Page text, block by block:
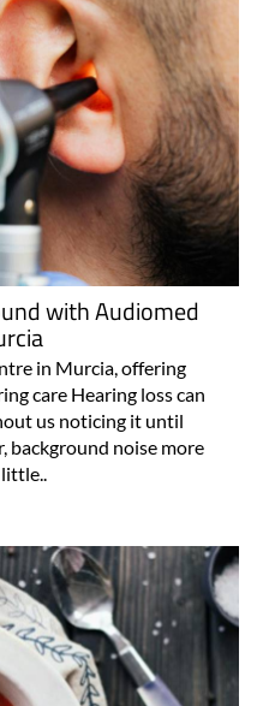
with Audiomed
in Murcia, offering
care Hearing loss can
us noticing it until
background noise more